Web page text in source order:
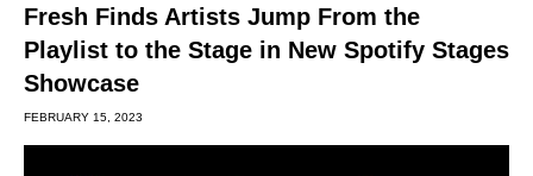
Fresh Finds Artists Jump From the
Playlist to the Stage in New Spotify Stages
Showcase
FEBRUARY 15, 2023